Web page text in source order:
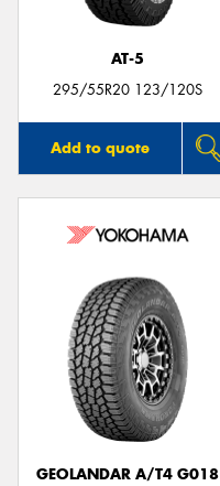
AT-5
295/55R20 123/120S
Add to quote
GEOLANDAR A/T4 G018